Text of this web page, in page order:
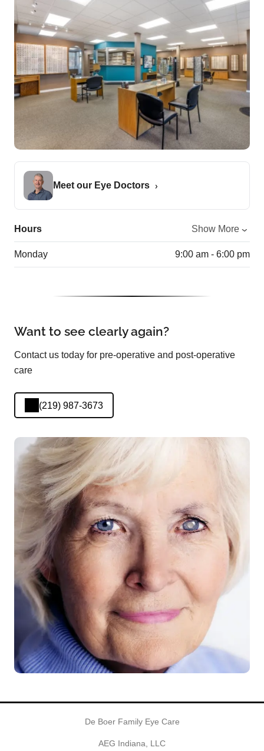
Meet our Eye Doctors
Hours Show More
Monday 9:00 am - 6:00 pm
Want to see clearly again?
Contact us today for pre-operative and post-operative
care
(219) 987-3673
De Boer Family Eye Care
AEG Indiana, LLC